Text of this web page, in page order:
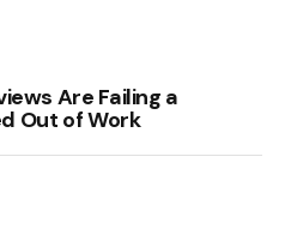
Are Failing a
Out of Work